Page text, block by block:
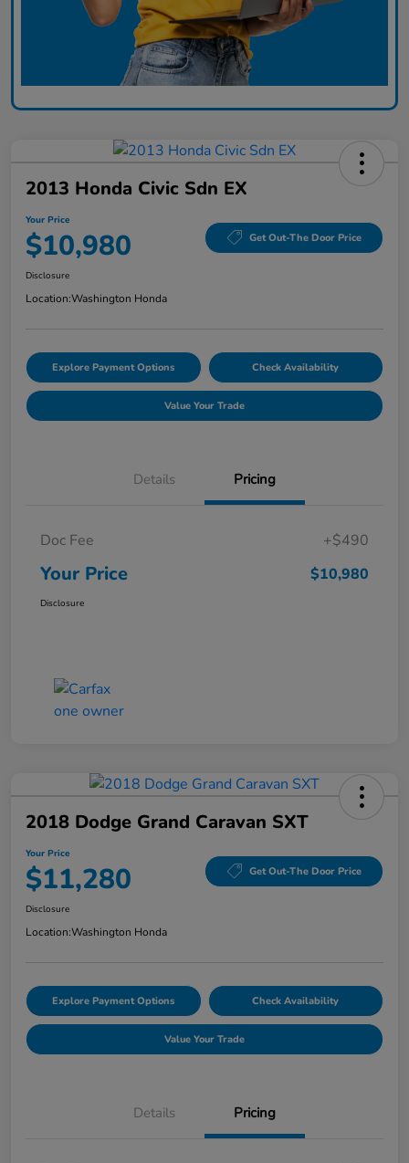
2013 Honda Civic Sdn EX
Your Price
$10,980 Get Out-The Door Price
Disclosure
Location:Washington Honda
Explore Payment Options Check Availability
Value Your Trade
Details Pricing
Doc Fee +$490
Your Price $10,980
Disclosure
2018 Dodge Grand Caravan SXT
Your Price
$11,280 Get Out-The Door Price
Disclosure
Location:Washington Honda
Explore Payment Options Check Availability
Value Your Trade
Details Pricing